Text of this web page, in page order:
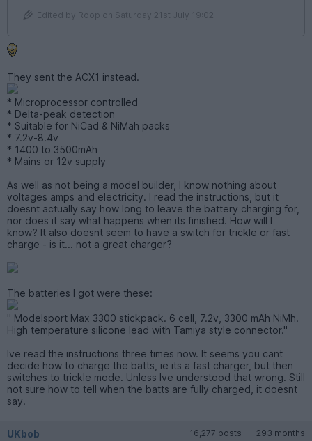
Edited by Roop on Saturday 21st July 19:02
They sent the ACX1 instead.
* Microprocessor controlled
* Delta-peak detection
* Suitable for NiCad & NiMah packs
* 7.2v-8.4v
* 1400 to 3500mAh
* Mains or 12v supply
As well as not being a model builder, I know nothing about
voltages amps and electricity. I read the instructions, but it
doesnt actually say how long to leave the battery charging for,
nor does it say what happens when its finished. How will I
know? It also doesnt seem to have a switch for trickle or fast
charge - is it... not a great charger?
The batteries I got were these:
" Modelsport Max 3300 stickpack. 6 cell, 7.2v, 3300 mAh NiMh.
High temperature silicone lead with Tamiya style connector."
Ive read the instructions three times now. It seems you cant
decide how to charge the batts, ie its a fast charger, but then
switches to trickle mode. Unless Ive understood that wrong. Still
not sure how to tell when the batts are fully charged, it doesnt
say.
UKbob 16,277 posts 293 months